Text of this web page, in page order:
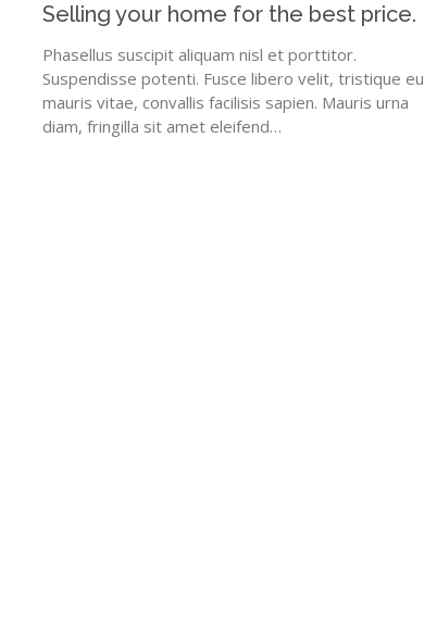
Selling your home for the best price.
Phasellus suscipit aliquam nisl et porttitor.
Suspendisse potenti. Fusce libero velit, tristique eu
mauris vitae, convallis facilisis sapien. Mauris urna
diam, fringilla sit amet eleifend…